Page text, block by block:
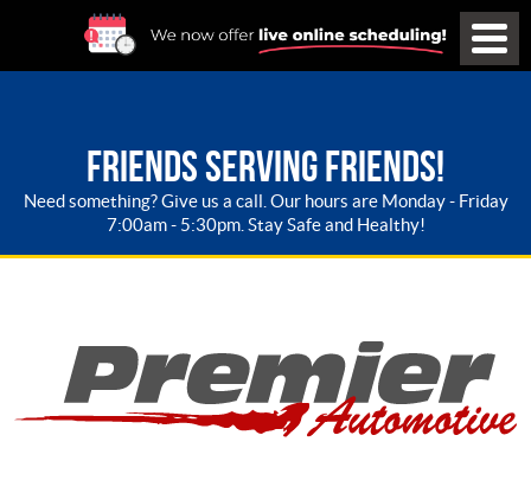
FRIENDS SERVING FRIENDS!
Need something? Give us a call. Our hours are Monday - Friday
7:00am - 5:30pm. Stay Safe and Healthy!